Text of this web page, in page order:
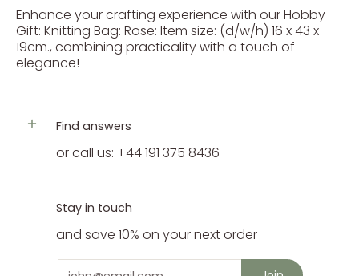
Enhance your crafting experience with our Hobby
Gift: Knitting Bag: Rose: Item size: (d/w/h) 16 x 43 x
19cm., combining practicality with a touch of
elegance!
Find answers
or call us: +44 191 375 8436
Stay in touch
and save 10% on your next order
Email